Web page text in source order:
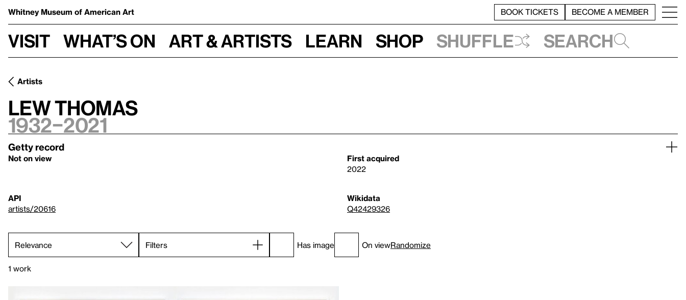
Whitney Museum of American Art BOOK TICKETS BECOME A MEMBER
Visit What’s on Art & Artists Learn Shop Shuffle Search
Artists
Lew Thomas
1932–2021
Getty record
Not on view
First acquired
2022
API
artists/20616
Wikidata
Q42429326
Filters Has image On viewRandomize
1 work